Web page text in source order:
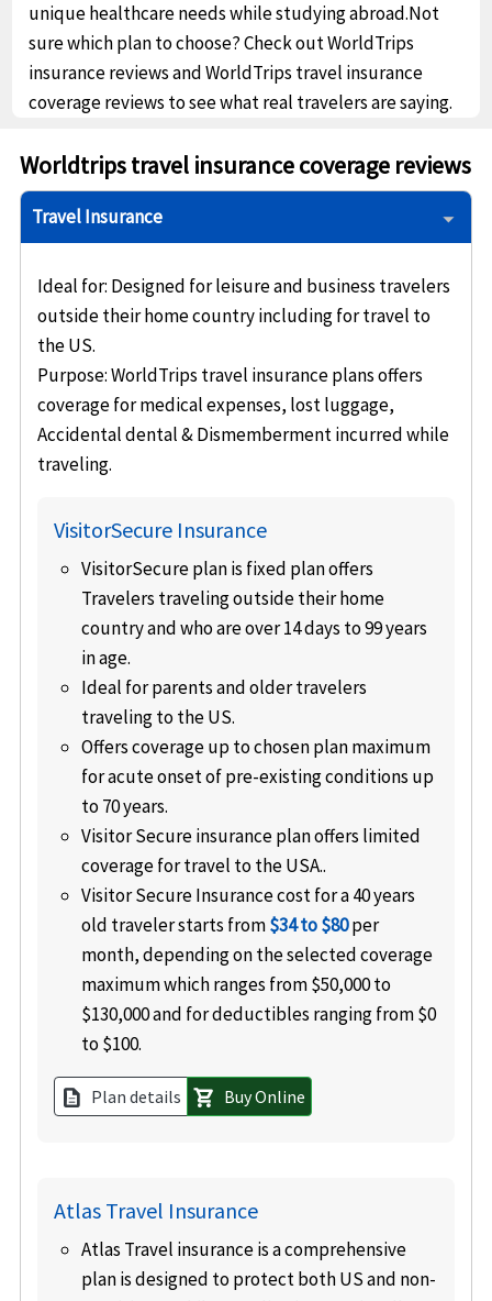
unique healthcare needs while studying abroad.Not
sure which plan to choose? Check out WorldTrips
insurance reviews and WorldTrips travel insurance
coverage reviews to see what real travelers are saying.
Worldtrips travel insurance coverage reviews
Travel Insurance
Ideal for: Designed for leisure and business travelers
outside their home country including for travel to
the US.
Purpose: WorldTrips travel insurance plans offers
coverage for medical expenses, lost luggage,
Accidental dental & Dismemberment incurred while
traveling.
VisitorSecure Insurance
VisitorSecure plan is fixed plan offers
Travelers traveling outside their home
country and who are over 14 days to 99 years
in age.
Ideal for parents and older travelers
traveling to the US.
Offers coverage up to chosen plan maximum
for acute onset of pre-existing conditions up
to 70 years.
Visitor Secure insurance plan offers limited
coverage for travel to the USA..
Visitor Secure Insurance cost for a 40 years
old traveler starts from$34 to $80per
month, depending on the selected coverage
maximum which ranges from $50,000 to
$130,000 and for deductibles ranging from $0
to $100.
description Plan details shopping_cart Buy Online
Atlas Travel Insurance
Atlas Travel insurance is a comprehensive
plan is designed to protect both US and non-